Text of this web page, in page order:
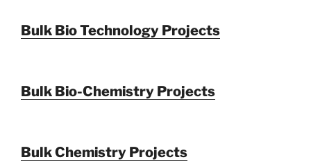
Bulk Bio Technology Projects
Bulk Bio-Chemistry Projects
Bulk Chemistry Projects